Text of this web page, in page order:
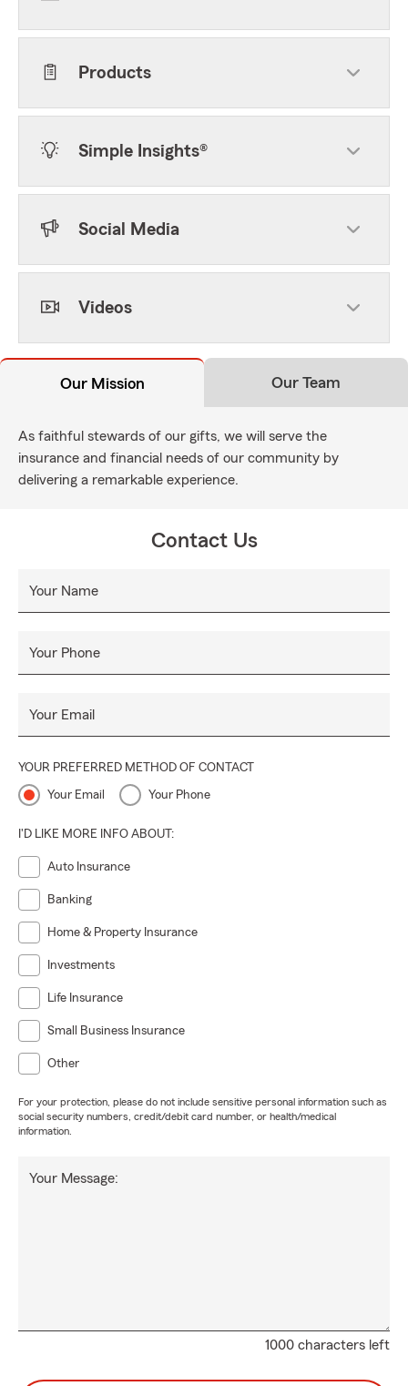
Products
Simple Insights®
Social Media
Videos
Our Mission Our Team
As faithful stewards of our gifts, we will serve the
insurance and financial needs of our community by
delivering a remarkable experience.
Contact Us
Your Name
Your Phone
Your Email
YOUR PREFERRED METHOD OF CONTACT
Your Email Your Phone
I'D LIKE MORE INFO ABOUT:
Auto Insurance
Banking
Home & Property Insurance
Investments
Life Insurance
Small Business Insurance
Other
For your protection, please do not include sensitive personal information such as
social security numbers, credit/debit card number, or health/medical
information.
1000 characters left
Your Message: